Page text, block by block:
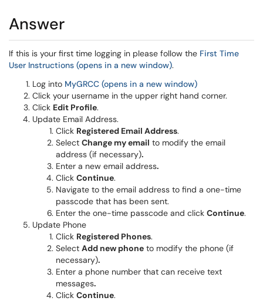
Answer
If this is your first time logging in please follow the First Time
User Instructions (opens in a new window).
Log into MyGRCC (opens in a new window)
Click your username in the upper right hand corner.
Click Edit Profile.
Update Email Address.
Click Registered Email Address.
Select Change my email to modify the email
address (if necessary).
Enter a new email address.
Click Continue.
Navigate to the email address to find a one-time
passcode that has been sent.
Enter the one-time passcode and click Continue.
Update Phone
Click Registered Phones.
Select Add new phone to modify the phone (if
necessary).
Enter a phone number that can receive text
messages.
Click Continue.